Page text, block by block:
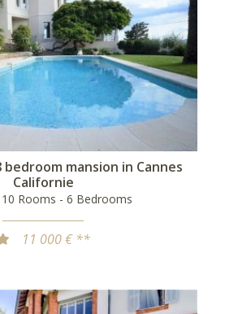
mansion in Cannes
Californie
10 Rooms - 6 Bedrooms
11 000 € **